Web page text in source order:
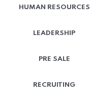
HUMAN RESOURCES
LEADERSHIP
PRE SALE
RECRUITING